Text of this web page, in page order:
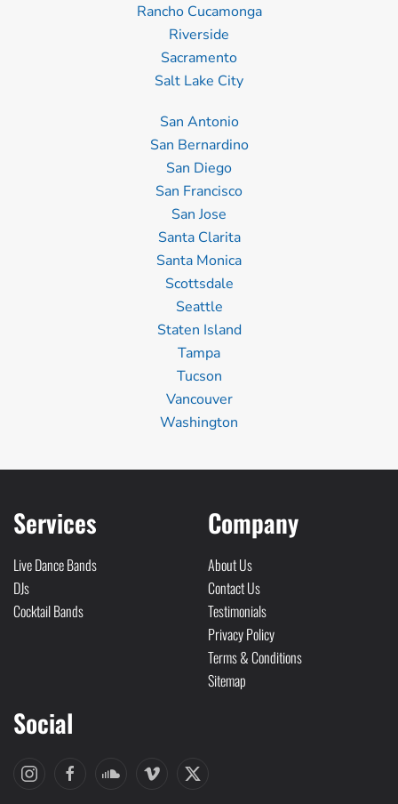
Rancho Cucamonga
Riverside
Sacramento
Salt Lake City
San Antonio
San Bernardino
San Diego
San Francisco
San Jose
Santa Clarita
Santa Monica
Scottsdale
Seattle
Staten Island
Tampa
Tucson
Vancouver
Washington
Services
Live Dance Bands
DJs
Cocktail Bands
Company
About Us
Contact Us
Testimonials
Privacy Policy
Terms & Conditions
Sitemap
Social